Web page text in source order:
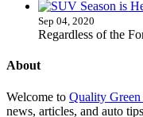
Sep 04, 2020
Regardless of the
About
Welcome to Quality Green
news, articles, and auto